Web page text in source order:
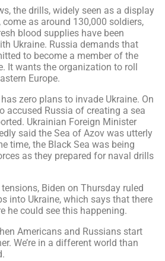
the drills, widely seen as a display
as around 130,000 soldiers,
blood supplies have been
Ukraine. Russia demands that
to become a member of the
It wants the organization to roll
Europe.
zero plans to invade Ukraine. On
accused Russia of creating a sea
Ukrainian Foreign Minister
said the Sea of Azov was utterly
time, the Black Sea was being
as they prepared for naval drills
Biden on Thursday ruled
into Ukraine, which says that there
he could see this happening.
Americans and Russians start
We’re in a different world than